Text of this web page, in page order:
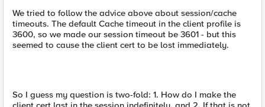
We tried to follow the advice above about session/cache
timeouts. The default Cache timeout in the client profile is
3600, so we made our session timeout be 3601 - but this
seemed to cause the client cert to be lost immediately.
So I guess my question is two-fold: 1. How do I make the